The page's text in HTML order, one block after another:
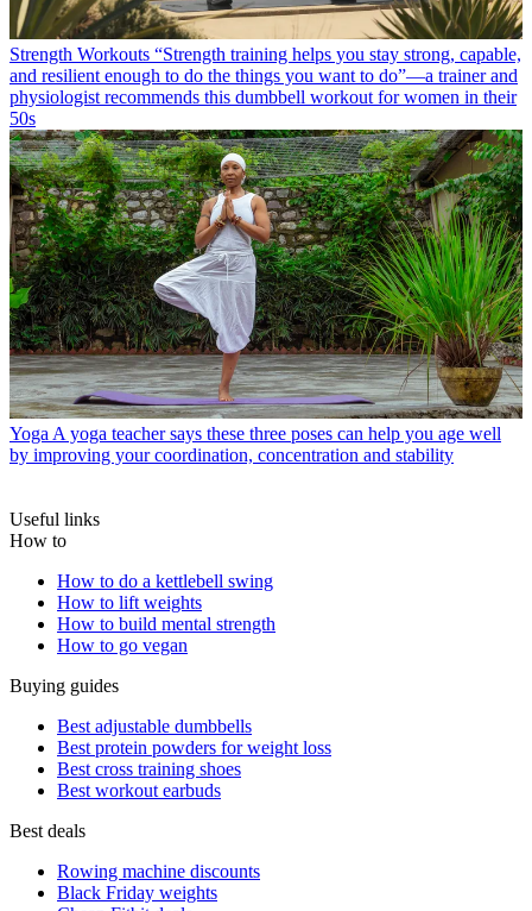
Strength Workouts “Strength training helps you stay strong, capable,
and resilient enough to do the things you want to do”—a trainer and
physiologist recommends this dumbbell workout for women in their
50s
Yoga A yoga teacher says these three poses can help you age well
by improving your coordination, concentration and stability
Useful links
How to
How to do a kettlebell swing
How to lift weights
How to build mental strength
How to go vegan
Buying guides
Best adjustable dumbbells
Best protein powders for weight loss
Best cross training shoes
Best workout earbuds
Best deals
Rowing machine discounts
Black Friday weights